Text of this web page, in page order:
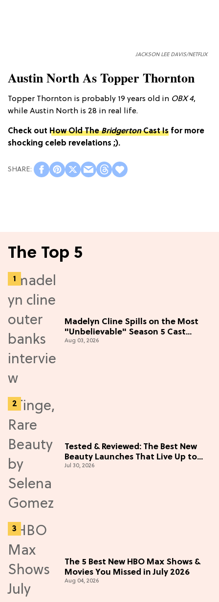
JACKSON LEE DAVIS/NETFLIX
Austin North As Topper Thornton
Topper Thornton is probably 19 years old in OBX 4,
while Austin North is 28 in real life.
Check out How Old TheBridgertonCast Is for more
shocking celeb revelations ;).
The Top 5
Madelyn Cline Spills on the Most
"Unbelievable" Season 5 Cast
Adventure (Exclusive)
Aug 03, 2026
Tested & Reviewed: The Best New
Beauty Launches That Live Up to
the Hype
Jul 30, 2026
The 5 Best New HBO Max Shows &
Movies You Missed in July 2026
Aug 04, 2026